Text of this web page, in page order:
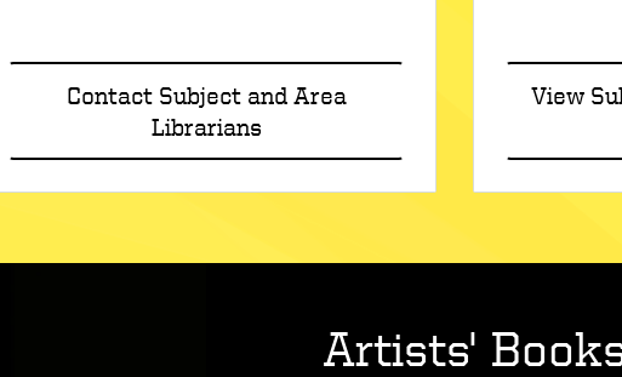
Contact Subject and Area
Librarians
View
Artists'